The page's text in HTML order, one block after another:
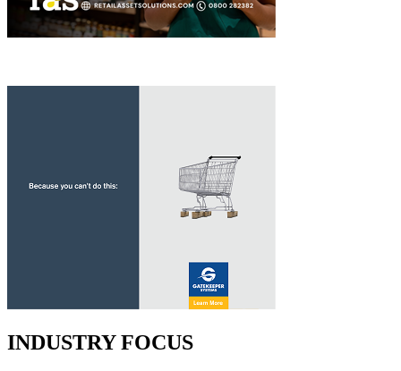
INDUSTRY FOCUS